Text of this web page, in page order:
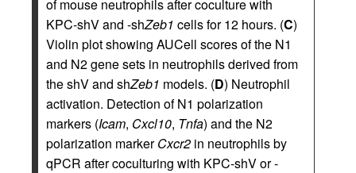
of mouse neutrophils after coculture with
KPC-shV and -shZeb1 cells for 12 hours. (C)
Violin plot showing AUCell scores of the N1
and N2 gene sets in neutrophils derived from
the shV and shZeb1 models. (D) Neutrophil
activation. Detection of N1 polarization
markers (Icam, Cxcl10, Tnfa) and the N2
polarization markerCxcr2 in neutrophils by
qPCR after coculturing with KPC-shV or -